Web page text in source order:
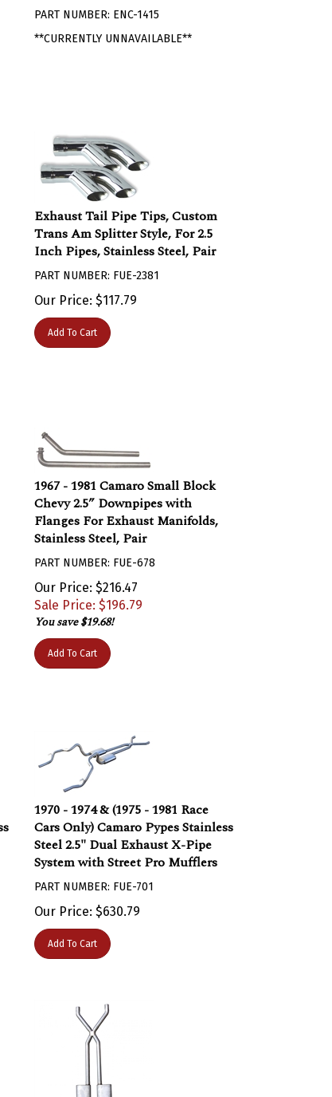
**CURRENTLY UNNAVAILABLE**
Exhaust Tail Pipe Tips, Custom
Trans Am Splitter Style, For 2.5
Inch Pipes, Stainless Steel, Pair
Our Price: $117.79
1967 - 1981 Camaro Small Block
Chevy 2.5” Downpipes with
Flanges For Exhaust Manifolds,
Stainless Steel, Pair
Our Price: $216.47
Sale Price: $196.79
You save $19.68!
1970 - 1974 & (1975 - 1981 Race
Cars Only) Camaro Pypes Stainless
Steel 2.5" Dual Exhaust X-Pipe
System with Street Pro Mufflers
Our Price: $630.79